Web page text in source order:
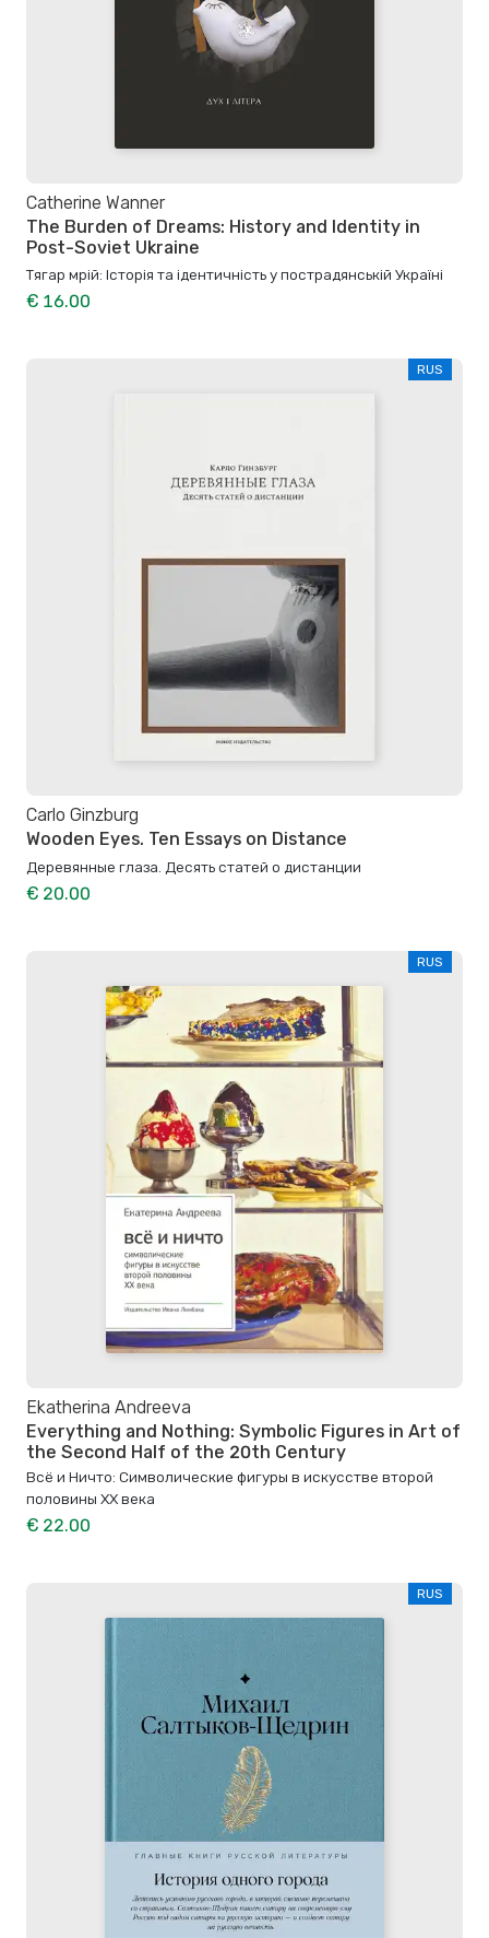
Catherine Wanner
The Burden of Dreams: History and Identity in
Post-Soviet Ukraine
Тягар мрій: Історія та ідентичність у пострадянській Україні
€ 16.00
RUS
Carlo Ginzburg
Wooden Eyes. Ten Essays on Distance
Деревянные глаза. Десять статей о дистанции
€ 20.00
RUS
Ekatherina Andreeva
Everything and Nothing: Symbolic Figures in Art of
the Second Half of the 20th Century
Всё и Ничто: Символические фигуры в искусстве второй
половины XX века
€ 22.00
RUS